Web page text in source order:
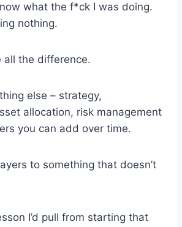
what the f*ck I was doing.
nothing.
all the difference.
else – strategy,
allocation, risk management
you can add over time.
to something that doesn’t
I’d pull from starting that